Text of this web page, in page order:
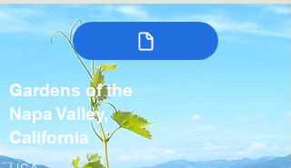
Gardens of the
Napa Valley,
California